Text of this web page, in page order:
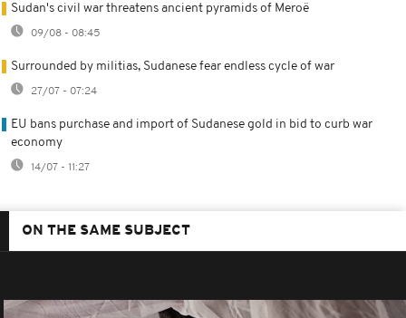
Sudan's civil war threatens ancient pyramids of Meroë
09/08 - 08:45
Surrounded by militias, Sudanese fear endless cycle of war
27/07 - 07:24
EU bans purchase and import of Sudanese gold in bid to curb war
economy
14/07 - 11:27
ON THE SAME SUBJECT